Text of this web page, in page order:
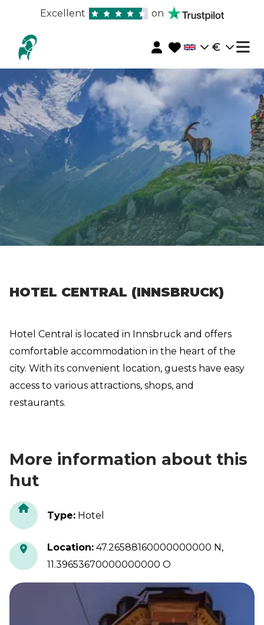
Excellent on
€
HOTEL CENTRAL (INNSBRUCK)
Hotel Central is located in Innsbruck and offers
comfortable accommodation in the heart of the
city. With its convenient location, guests have easy
access to various attractions, shops, and
restaurants.
More information about this
hut
Type: Hotel
Location: 47.26588160000000000 N,
11.39653670000000000 O